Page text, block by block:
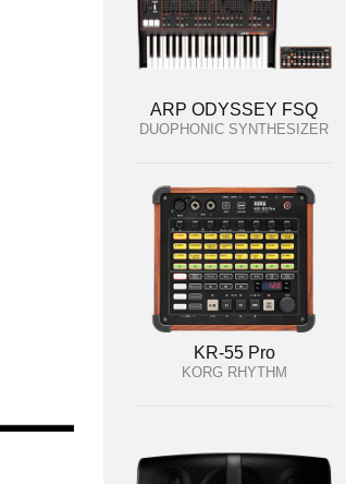
ARP ODYSSEY FSQ
DUOPHONIC SYNTHESIZER
KR-55 Pro
KORG RHYTHM